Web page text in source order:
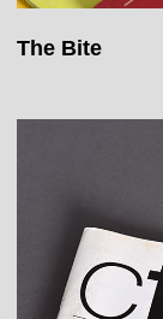
The Bite